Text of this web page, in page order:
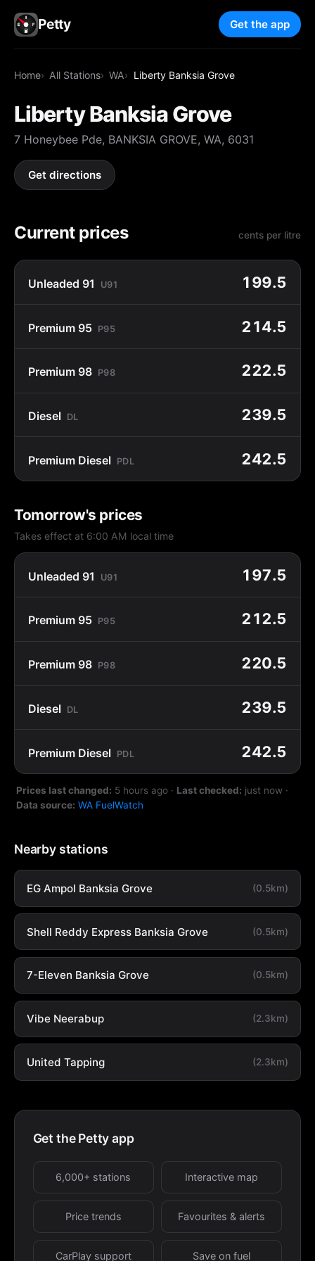
Petty Get the app
Home All Stations WA Liberty Banksia Grove
Liberty Banksia Grove
7 Honeybee Pde, BANKSIA GROVE, WA, 6031
Get directions
Current prices cents per litre
Unleaded 91 U91 199.5
Premium 95 P95 214.5
Premium 98 P98 222.5
Diesel DL 239.5
Premium Diesel PDL 242.5
Tomorrow's prices
Takes effect at 6:00 AM local time
Unleaded 91 U91 197.5
Premium 95 P95 212.5
Premium 98 P98 220.5
Diesel DL 239.5
Premium Diesel PDL 242.5
Prices last changed: 5 hours ago · Last checked: just now ·
Data source: WA FuelWatch
Nearby stations
EG Ampol Banksia Grove (0.5km)
Shell Reddy Express Banksia Grove (0.5km)
7-Eleven Banksia Grove (0.5km)
Vibe Neerabup (2.3km)
United Tapping (2.3km)
Get the Petty app
6,000+ stations Interactive map
Price trends Favourites & alerts
CarPlay support Save on fuel